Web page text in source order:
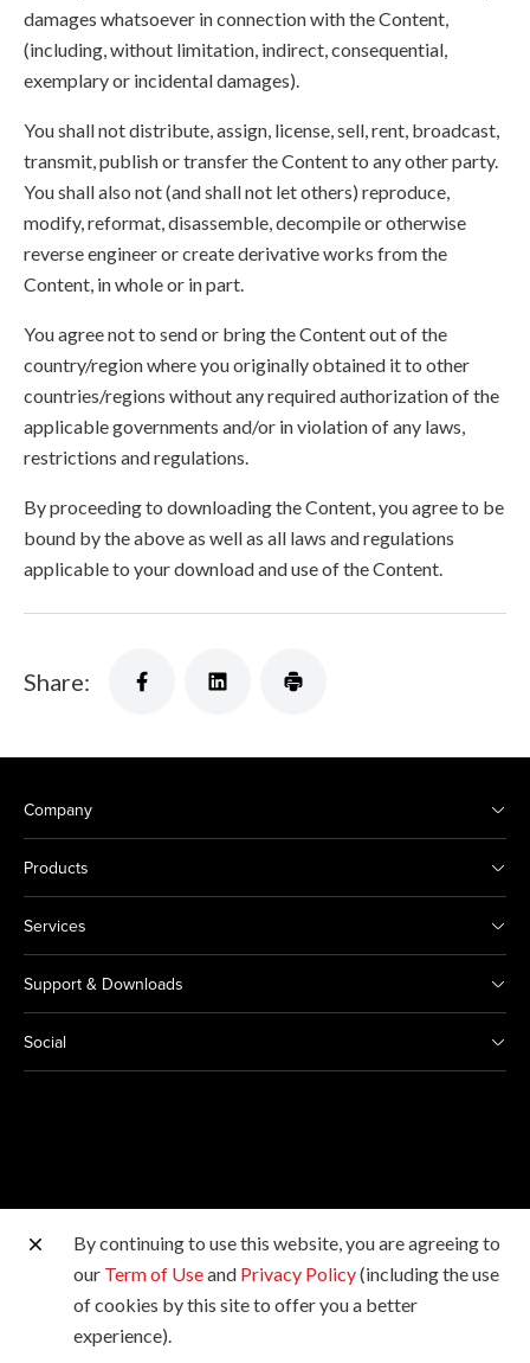
damages whatsoever in connection with the Content,
(including, without limitation, indirect, consequential,
exemplary or incidental damages).
You shall not distribute, assign, license, sell, rent, broadcast,
transmit, publish or transfer the Content to any other party.
You shall also not (and shall not let others) reproduce,
modify, reformat, disassemble, decompile or otherwise
reverse engineer or create derivative works from the
Content, in whole or in part.
You agree not to send or bring the Content out of the
country/region where you originally obtained it to other
countries/regions without any required authorization of the
applicable governments and/or in violation of any laws,
restrictions and regulations.
By proceeding to downloading the Content, you agree to be
bound by the above as well as all laws and regulations
applicable to your download and use of the Content.
Share:
Company
Products
Services
Support & Downloads
Social
Other Canon Sites
Copyright © Canon Marketing (Philippines), Inc. All
rights reserved.
By continuing to use this website, you are agreeing to
our Term of Useand Privacy Policy(including the use
of cookies by this site to offer you a better
experience).